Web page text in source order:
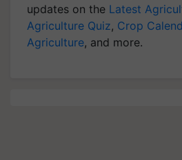
updates on the Latest
Agriculture Quiz, Crop
Agriculture, and more.